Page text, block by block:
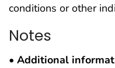
conditions or other
Notes
• Additional